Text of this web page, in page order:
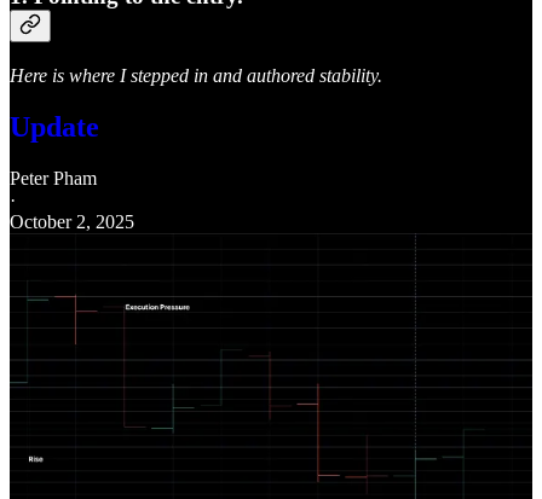
Here is where I stepped in and authored stability.
Update
Peter Pham
·
October 2, 2025